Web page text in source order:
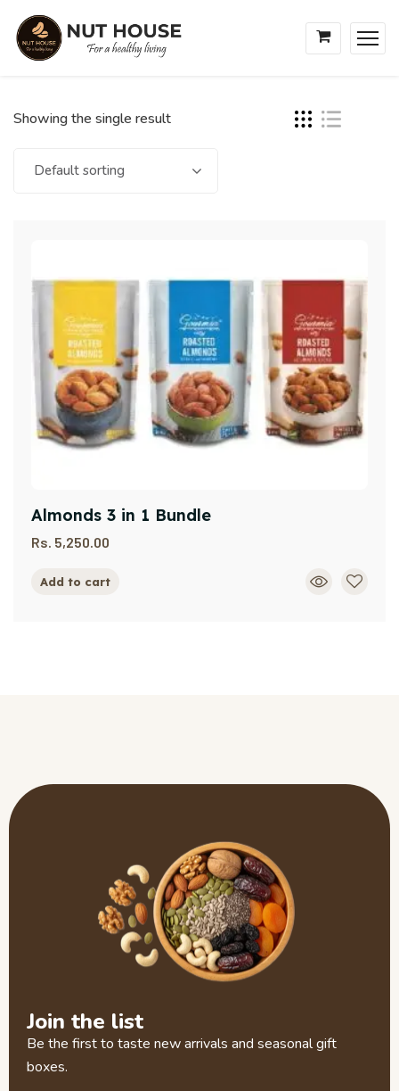
Showing the single result
Default sorting
Almonds 3 in 1 Bundle
Rs. 5,250.00
Add to cart
Join the list
Be the first to taste new arrivals and seasonal gift
boxes.